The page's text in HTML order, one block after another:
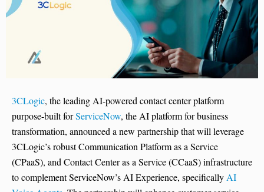
3CLogic, the leading AI-powered contact center platform
purpose-built forServiceNow, the AI platform for business
transformation, announced a new partnership that will leverage
3CLogic’s robust Communication Platform as a Service
(CPaaS), and Contact Center as a Service (CCaaS) infrastructure
to complement ServiceNow’s AI Experience, specificallyAI